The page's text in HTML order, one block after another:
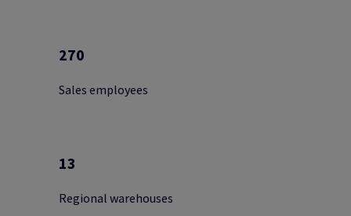
270
Sales employees
13
Regional warehouses